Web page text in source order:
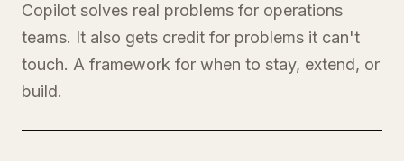
Copilot solves real problems for operations
teams. It also gets credit for problems it can't
touch. A framework for when to stay, extend, or
build.